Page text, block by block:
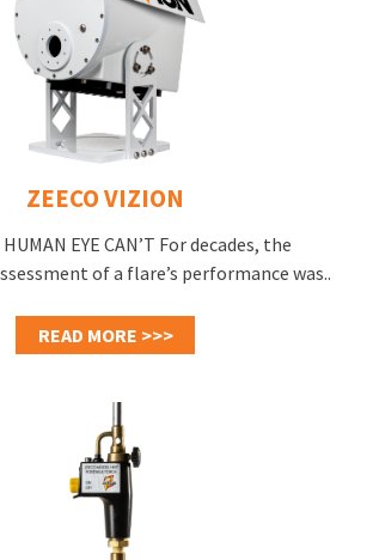
ZEECO VIZION
EYE CAN’T For decades, the
of a flare’s performance was..
READ MORE >>>